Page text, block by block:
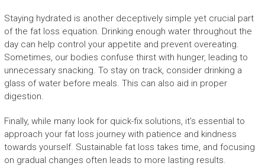
Staying hydrated is another deceptively simple yet crucial part
of the fat loss equation. Drinking enough water throughout the
day can help control your appetite and prevent overeating.
Sometimes, our bodies confuse thirst with hunger, leading to
unnecessary snacking. To stay on track, consider drinking a
glass of water before meals. This can also aid in proper
digestion.
Finally, while many look for quick-fix solutions, it’s essential to
approach your fat loss journey with patience and kindness
towards yourself. Sustainable fat loss takes time, and focusing
on gradual changes often leads to more lasting results.